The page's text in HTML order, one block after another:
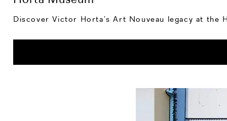
Discover Victor Horta’s Art Nouveau legacy at